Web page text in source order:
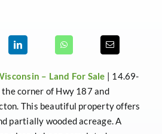
– Land For Sale | 14.69-
corner of Hwy 187 and
This beautiful property offers
partially wooded acreage. A